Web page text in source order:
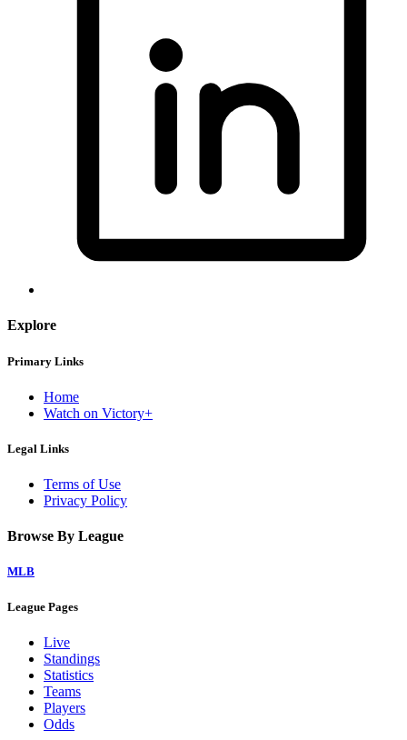
Explore
Primary Links
Home
Watch on Victory+
Legal Links
Terms of Use
Privacy Policy
Browse By League
MLB
League Pages
Live
Standings
Statistics
Teams
Players
Odds